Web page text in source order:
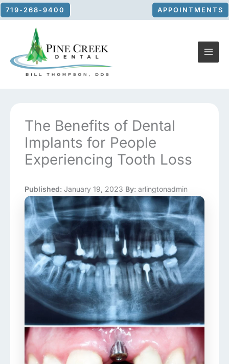
Skip
to
719-268-9400 APPOINTMENTS
The Benefits of Dental
Implants for People
Experiencing Tooth Loss
Published: January 19, 2023 By: arlingtonadmin